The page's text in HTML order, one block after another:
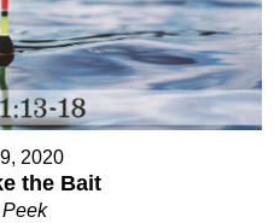
2020
the Bait